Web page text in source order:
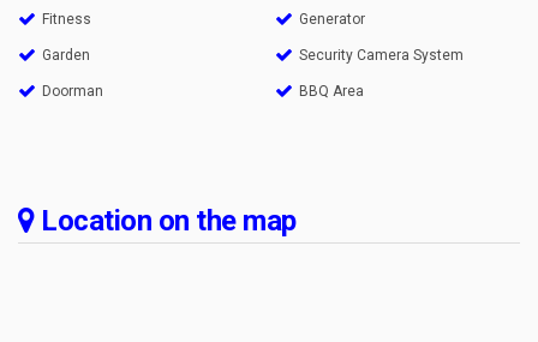
Fitness Generator
Garden Security Camera System
Doorman BBQ Area
Location on the map